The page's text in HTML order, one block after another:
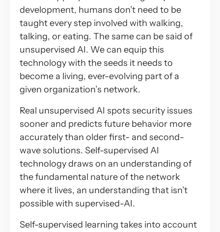
development, humans don’t need to be
taught every step involved with walking,
talking, or eating. The same can be said of
unsupervised AI. We can equip this
technology with the seeds it needs to
become a living, ever-evolving part of a
given organization’s network.
Real unsupervised AI spots security issues
sooner and predicts future behavior more
accurately than older first- and second-
wave solutions. Self-supervised AI
technology draws on an understanding of
the fundamental nature of the network
where it lives, an understanding that isn’t
possible with supervised-AI.
Self-supervised learning takes into account